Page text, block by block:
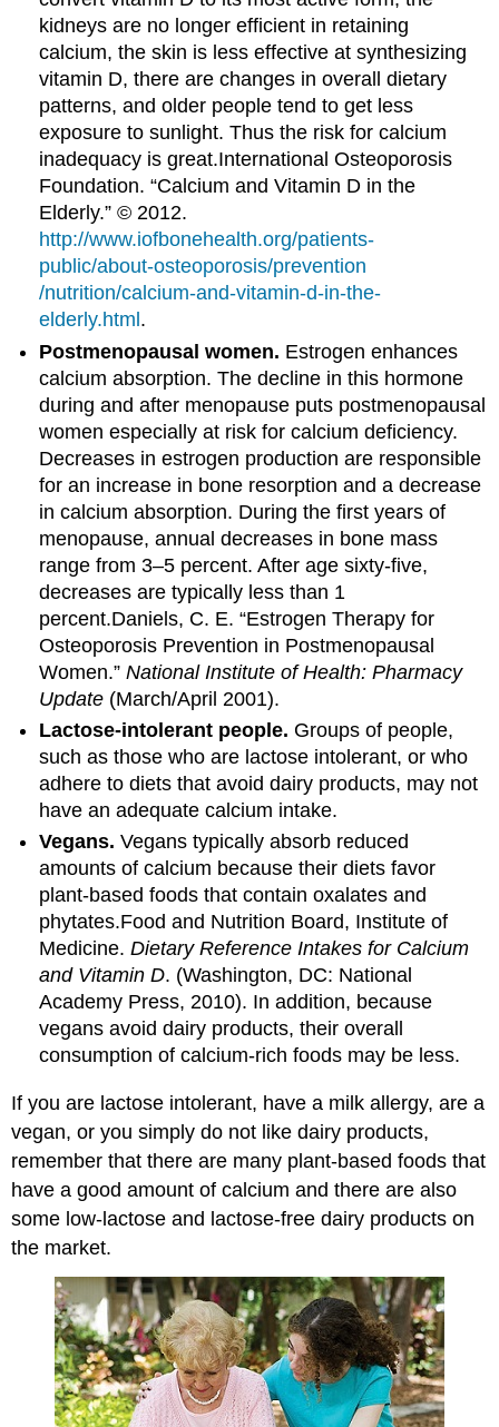
kidneys are no longer efficient in retaining
calcium, the skin is less effective at synthesizing
vitamin D, there are changes in overall dietary
patterns, and older people tend to get less
exposure to sunlight. Thus the risk for calcium
inadequacy is great.International Osteoporosis
Foundation. “Calcium and Vitamin D in the
Elderly.” © 2012.
http://www.iofbonehealth.org/patients-
public/about-osteoporosis/prevention
/nutrition/calcium-and-vitamin-d-in-the-
elderly.html .
Postmenopausal women. Estrogen enhances
calcium absorption. The decline in this hormone
during and after menopause puts postmenopausal
women especially at risk for calcium deficiency.
Decreases in estrogen production are responsible
for an increase in bone resorption and a decrease
in calcium absorption. During the first years of
menopause, annual decreases in bone mass
range from 3–5 percent. After age sixty-five,
decreases are typically less than 1
percent.Daniels, C. E. “Estrogen Therapy for
Osteoporosis Prevention in Postmenopausal
Women.”National Institute of Health: Pharmacy
Update (March/April 2001).
Lactose-intolerant people. Groups of people,
such as those who are lactose intolerant, or who
adhere to diets that avoid dairy products, may not
have an adequate calcium intake.
Vegans. Vegans typically absorb reduced
amounts of calcium because their diets favor
plant-based foods that contain oxalates and
phytates.Food and Nutrition Board, Institute of
Medicine.Dietary Reference Intakes for Calcium
and Vitamin D. (Washington, DC: National
Academy Press, 2010). In addition, because
vegans avoid dairy products, their overall
consumption of calcium-rich foods may be less.
If you are lactose intolerant, have a milk allergy, are a
vegan, or you simply do not like dairy products,
remember that there are many plant-based foods that
have a good amount of calcium and there are also
some low-lactose and lactose-free dairy products on
the market.